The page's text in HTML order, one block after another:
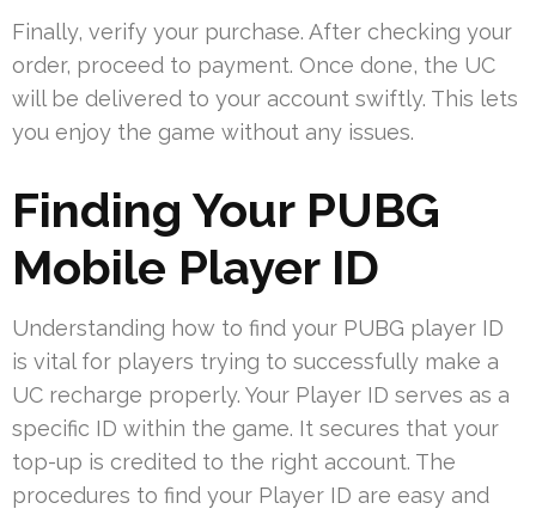
Finally, verify your purchase. After checking your
order, proceed to payment. Once done, the UC
will be delivered to your account swiftly. This lets
you enjoy the game without any issues.
Finding Your PUBG
Mobile Player ID
Understanding how to find your PUBG player ID
is vital for players trying to successfully make a
UC recharge properly. Your Player ID serves as a
specific ID within the game. It secures that your
top-up is credited to the right account. The
procedures to find your Player ID are easy and